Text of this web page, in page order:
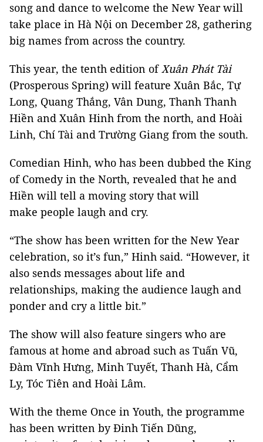
song and dance to welcome the New Year will
take place in Hà Nội on December 28, gathering
big names from across the country.
This year, the tenth edition ofXuân Phát Tài
(Prosperous Spring) will feature Xuân Bắc, Tự
Long, Quang Thắng, Vân Dung, Thanh Thanh
Hiền and Xuân Hinh from the north, and Hoài
Linh, Chí Tài and Trường Giang from the south.
Comedian Hinh, who has been dubbed the King
of Comedy in the North, revealed that he and
Hiền will tell a moving story that will
make people laugh and cry.
“The show has been written for the New Year
celebration, so it’s fun,” Hinh said. “However, it
also sends messages about life and
relationships, making the audience laugh and
ponder and cry a little bit.”
The show will also feature singers who are
famous at home and abroad such as Tuấn Vũ,
Đàm Vĩnh Hưng, Minh Tuyết, Thanh Hà, Cẩm
Ly, Tóc Tiên and Hoài Lâm.
With the theme Once in Youth, the programme
has been written by Đinh Tiến Dũng,